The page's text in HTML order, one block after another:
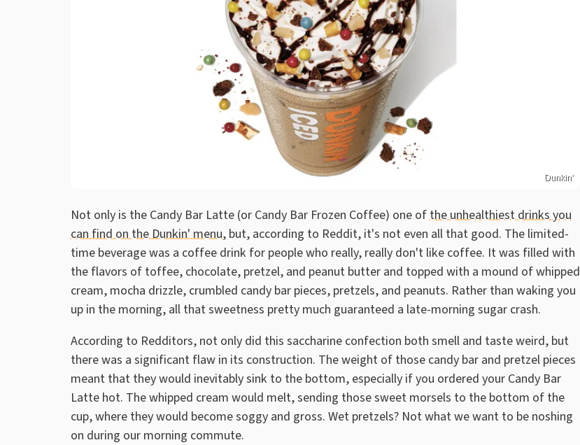
Dunkin'
Not only is the Candy Bar Latte (or Candy Bar Frozen Coffee) one ofthe unhealthiest drinks you
can find on the Dunkin' menu, but, according to Reddit, it's not even all that good. The limited-
time beverage was a coffee drink for people who really, really don't like coffee. It was filled with
the flavors of toffee, chocolate, pretzel, and peanut butter and topped with a mound of whipped
cream, mocha drizzle, crumbled candy bar pieces, pretzels, and peanuts. Rather than waking you
up in the morning, all that sweetness pretty much guaranteed a late-morning sugar crash.
According to Redditors, not only did this saccharine confection both smell and taste weird, but
there was a significant flaw in its construction. The weight of those candy bar and pretzel pieces
meant that they would inevitably sink to the bottom, especially if you ordered your Candy Bar
Latte hot. The whipped cream would melt, sending those sweet morsels to the bottom of the
cup, where they would become soggy and gross. Wet pretzels? Not what we want to be noshing
on during our morning commute.